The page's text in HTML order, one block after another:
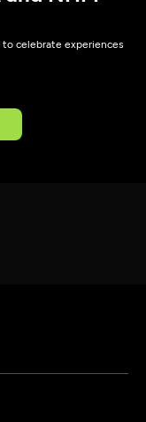
celebrate experiences